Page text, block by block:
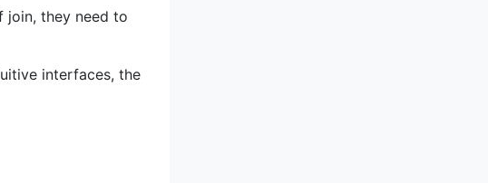
join, they need to
interfaces, the